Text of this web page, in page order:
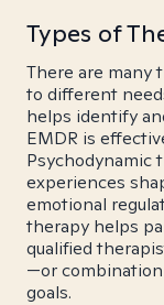
Types of
There are many
to different
helps identify
EMDR is
Psychodynamic
experiences
emotional
therapy helps
qualified
—or
goals.